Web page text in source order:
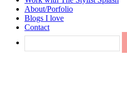
About/Porfolio
Blogs I love
Contact